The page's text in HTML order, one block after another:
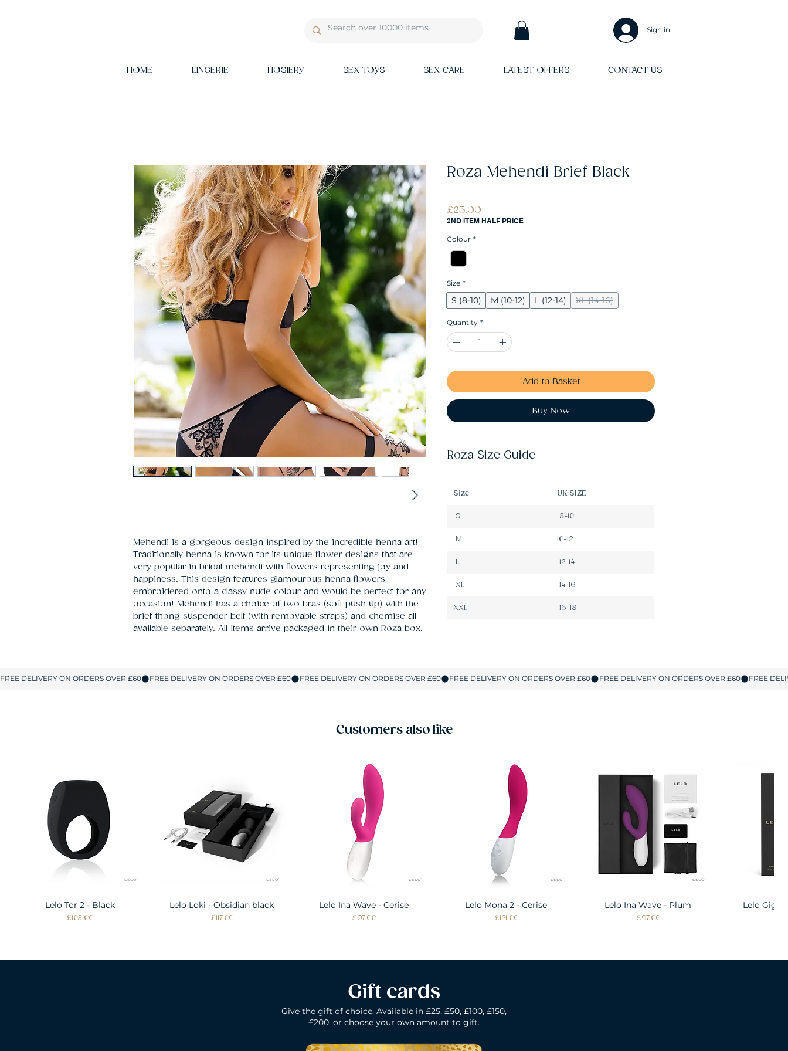
Sign in
HOME LINGERIE HOSIERY SEX TOYS SEX CARE LATEST OFFERS CONTACT US
Mehendi is a gorgeous design inspired by the incredible henna art!
Traditionally henna is known for its unique flower designs that are
very popular in bridal mehendi with flowers representing joy and
happiness. This design features glamourous henna flowers
embroidered onto a classy nude colour and would be perfect for any
occasion! Mehendi has a choice of two bras (soft push up) with the
brief thong suspender belt (with removable straps) and chemise all
available separately. All Items arrive packaged in their own Roza box.
Roza Mehendi Brief Black
£25.00
2ND ITEM HALF PRICE
Colour *
Size *
S (8-10) M (10-12) L (12-14) XL (14-16)
Quantity *
Add to Basket
Buy Now
Roza Size Guide
Size UK SIZE
S 8-10
M 10-12
L 12-14
XL 14-16
XXL 16-18
Customers also like
Quick View
Lelo Tor 2 - Black
Price
£103.00
Quick View
Lelo Loki - Obsidian black
Price
£117.00
Quick View
Lelo Ina Wave - Cerise
Price
£97.00
Quick View
Lelo Mona 2 - Cerise
Price
£121.00
Quick View
Lelo Ina Wave - Plum
Price
£97.00
Lelo Gigi
Gift cards
Give the gift of choice. Available in £25, £50, £100, £150,
£200, or choose your own amount to gift.